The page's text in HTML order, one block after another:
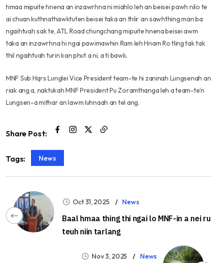
hmaa mipuite hnena an inzawrhna ni miahlo leh an beisei pawh nilo te
ai chuan kuthnathawktuten beisei taka an thlir an sawhthing man ba
ngaihtuah sak te, ATL Road chungchang mipuite hnena beisei awm
taka an inzawrhna hi ngai pawimawhin Ram leh Hnam Ro tling tak tak
thil ngaihtuah turin kan phut a ni, a ti bawk.
MNF Sub Hqrs Lunglei Vice President team-te hi zaninah Lungsenah an
riak ang a, naktukah MNF President Pu Zoramthanga leh a team-te’n
Lungsen-a mithar an lawm luhnaah an tel ang.
Share Post:
Tags: News
Oct 31, 2025 News
Baal hmaa thing thi ngai lo MNF-in a nei ru
teuh niin tarlang
Nov 3, 2025 News